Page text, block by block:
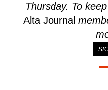
Thursday. To
Alta Journal